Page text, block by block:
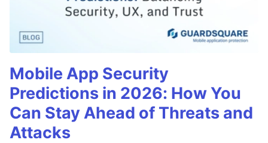
Mobile App Security
Predictions in 2026: How You
Can Stay Ahead of Threats and
Attacks